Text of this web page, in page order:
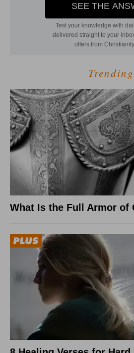
Trending
What Is the Full Armor of